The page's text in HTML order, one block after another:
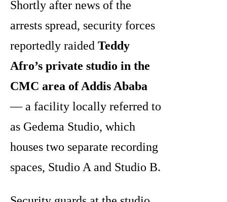
Shortly after news of the
arrests spread, security forces
reportedly raided Teddy
Afro’s private studio in the
CMC area of Addis Ababa
— a facility locally referred to
as Gedema Studio, which
houses two separate recording
spaces, Studio A and Studio B.